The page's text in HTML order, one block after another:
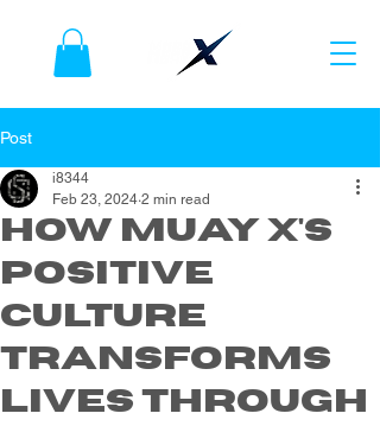
Post
How Muay X's
Positive
Culture
Transforms
Lives Through
i8344
Feb 23, 2024 2 min read